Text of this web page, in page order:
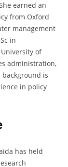
earned an
from Oxford
management
in
of
administration,
background is
in policy
has held